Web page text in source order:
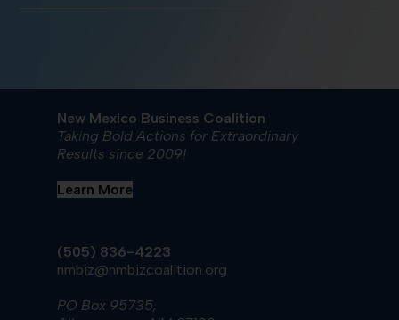
New Mexico Business Coalition
Taking Bold Actions for Extraordinary
Results since 2009!
Learn More
(505) 836-4223
nmbiz@nmbizcoalition.org
PO Box 95735,